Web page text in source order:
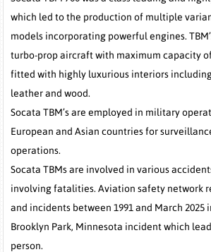
which led to the production of multiple
models incorporating powerful engines.
turbo-prop aircraft with maximum capacity
fitted with highly luxurious interiors
leather and wood.
Socata TBM’s are employed in military
European and Asian countries for
operations.
Socata TBMs are involved in various
involving fatalities. Aviation safety network
and incidents between 1991 and March
Brooklyn Park, Minnesota incident which
person.